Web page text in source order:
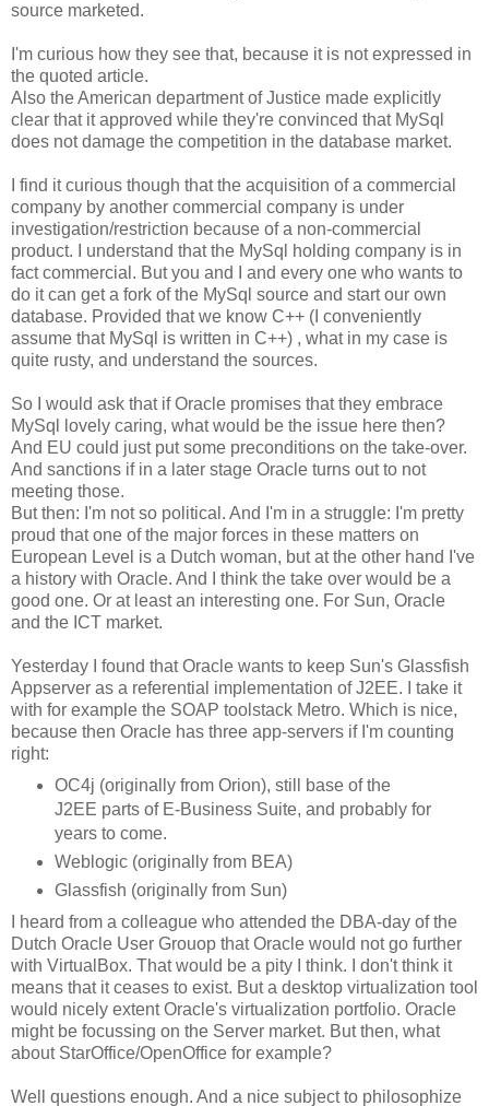
source marketed.
I'm curious how they see that, because it is not expressed in
the quoted article.
Also the American department of Justice made explicitly
clear that it approved while they're convinced that MySql
does not damage the competition in the database market.
I find it curious though that the acquisition of a commercial
company by another commercial company is under
investigation/restriction because of a non-commercial
product. I understand that the MySql holding company is in
fact commercial. But you and I and every one who wants to
do it can get a fork of the MySql source and start our own
database. Provided that we know C++ (I conveniently
assume that MySql is written in C++) , what in my case is
quite rusty, and understand the sources.
So I would ask that if Oracle promises that they embrace
MySql lovely caring, what would be the issue here then?
And EU could just put some preconditions on the take-over.
And sanctions if in a later stage Oracle turns out to not
meeting those.
But then: I'm not so political. And I'm in a struggle: I'm pretty
proud that one of the major forces in these matters on
European Level is a Dutch woman, but at the other hand I've
a history with Oracle. And I think the take over would be a
good one. Or at least an interesting one. For Sun, Oracle
and the ICT market.
Yesterday I found that Oracle wants to keep Sun's Glassfish
Appserver as a referential implementation of J2EE. I take it
with for example the SOAP toolstack Metro. Which is nice,
because then Oracle has three app-servers if I'm counting
right:
OC4j (originally from Orion), still base of the
J2EE parts of E-Business Suite, and probably for
years to come.
Weblogic (originally from BEA)
Glassfish (originally from Sun)
I heard from a colleague who attended the DBA-day of the
Dutch Oracle User Grouop that Oracle would not go further
with VirtualBox. That would be a pity I think. I don't think it
means that it ceases to exist. But a desktop virtualization tool
would nicely extent Oracle's virtualization portfolio. Oracle
might be focussing on the Server market. But then, what
about StarOffice/OpenOffice for example?
Well questions enough. And a nice subject to philosophize